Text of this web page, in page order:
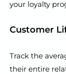
your loyalty
Customer
Track the
their entire